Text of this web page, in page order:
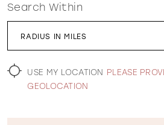
WISHLIST
Search Within
RADIUS IN MILES
USE MY LOCATION PLEASE
GEOLOCATION